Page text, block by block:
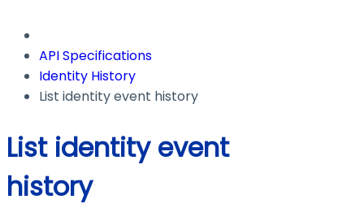
API Specifications
Identity History
List identity event history
List identity event
history